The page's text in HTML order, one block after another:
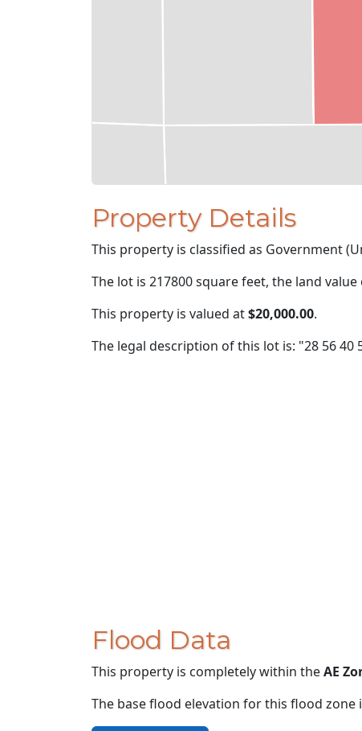
Property Details
This property is classified as Government
The lot is 217800 square feet, the land
This property is valued at$20,000.00.
The legal description of this lot is: "28 56 40
Flood Data
This property is completely within theAE
The base flood elevation for this flood zone